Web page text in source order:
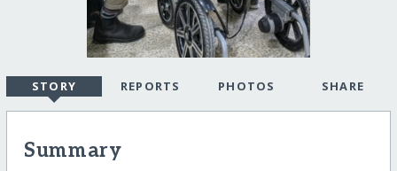
STORY REPORTS PHOTOS SHARE
Summary